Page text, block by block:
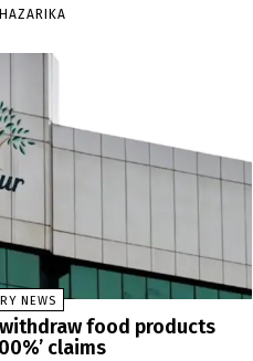
NEWS
food products
claims